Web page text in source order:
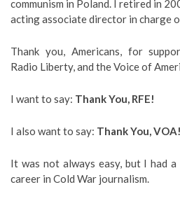
communism in Poland. I retired in
acting associate director in charge
Thank you, Americans, for
Radio Liberty, and the Voice of
I want to say: Thank You, RFE!
I also want to say: Thank You, VOA!
It was not always easy, but I had
career in Cold War journalism.